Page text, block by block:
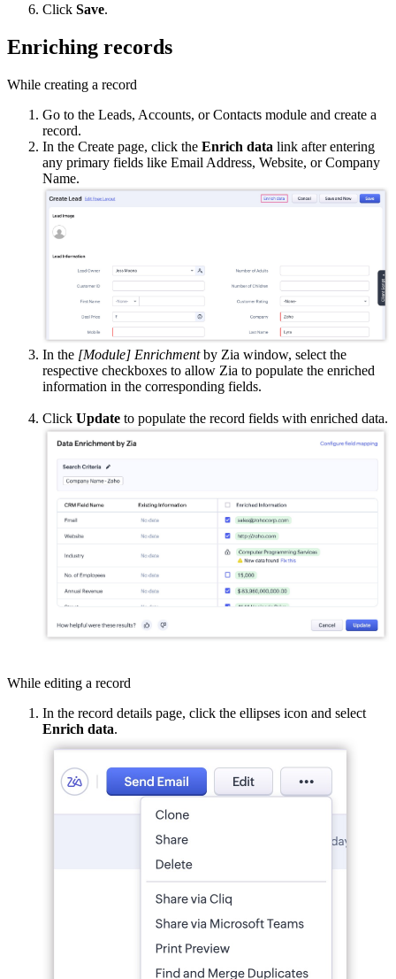
Click Save.
Enriching records
While creating a record
Go to the Leads, Accounts, or Contacts module and create a
record.
In the Create page, click the Enrich data link after entering
any primary fields like Email Address, Website, or Company
Name.
In the [Module] Enrichmentby Zia window, select the
respective checkboxes to allow Zia to populate the enriched
information in the corresponding fields.
Click Update to populate the record fields with enriched data.
While editing a record
In the record details page, click the ellipses icon and select
Enrich data.